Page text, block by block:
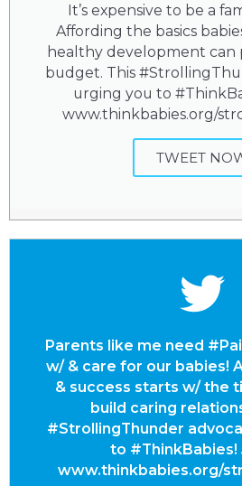
It’s expensive to be a
Affording the basics
healthy development can
budget. This
urging you to
www.thinkbabies.org/
TWEET
Parents like me need
w/ & care for our babies!
& success starts w/ the
build caring
#StrollingThunder
to #ThinkBabies!
www.thinkbabies.org/